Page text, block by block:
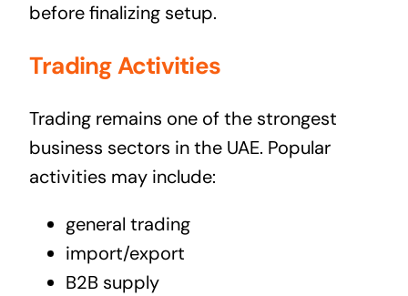
before finalizing setup.
Trading Activities
Trading remains one of the strongest
business sectors in the UAE. Popular
activities may include:
general trading
import/export
B2B supply